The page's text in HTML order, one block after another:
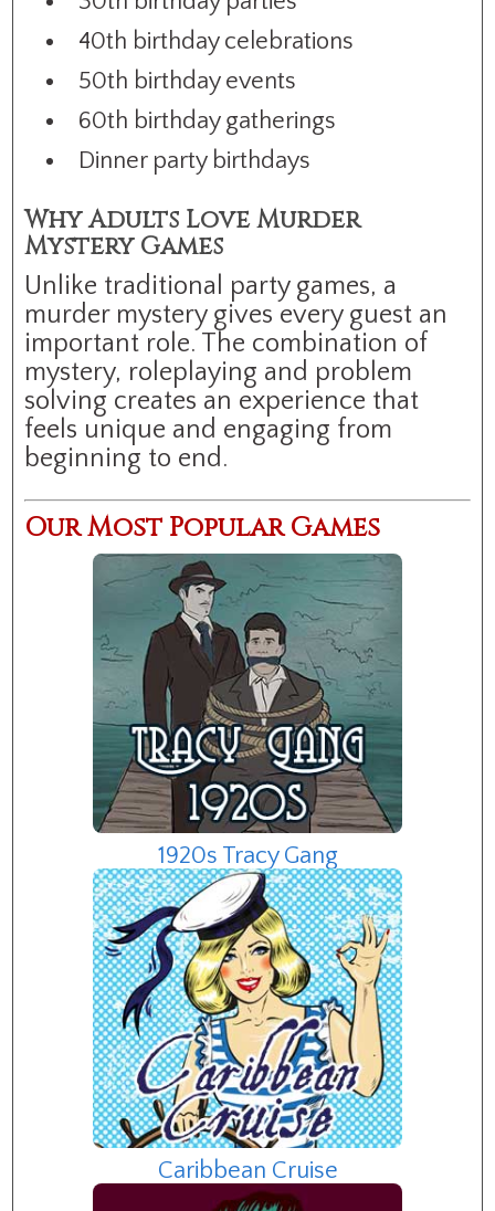
40th birthday celebrations
50th birthday events
60th birthday gatherings
Dinner party birthdays
Why Adults Love Murder
Mystery Games
Unlike traditional party games, a
murder mystery gives every guest an
important role. The combination of
mystery, roleplaying and problem
solving creates an experience that
feels unique and engaging from
beginning to end.
Our Most Popular Games
1920s Tracy Gang
Caribbean Cruise